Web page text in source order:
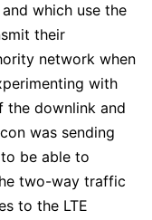
which use the
their
network when
with
the downlink and
was sending
be able to
two-way traffic
to the LTE